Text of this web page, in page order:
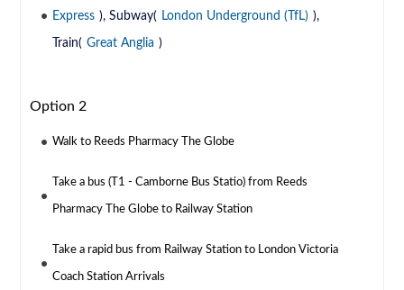
Express ), Subway( London Underground (TfL) ),
Train( Great Anglia )
Option 2
Walk to Reeds Pharmacy The Globe
Take a bus (T1 - Camborne Bus Statio) from Reeds
Pharmacy The Globe to Railway Station
Take a rapid bus from Railway Station to London Victoria
Coach Station Arrivals